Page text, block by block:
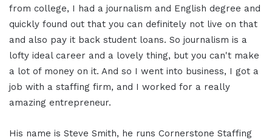
from college, I had a journalism and English degree and
quickly found out that you can definitely not live on that
and also pay it back student loans. So journalism is a
lofty ideal career and a lovely thing, but you can't make
a lot of money on it. And so I went into business, I got a
job with a staffing firm, and I worked for a really
amazing entrepreneur.
His name is Steve Smith, he runs Cornerstone Staffing